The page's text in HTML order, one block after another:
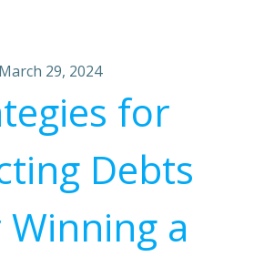
March 29, 2024
for
Debts
a